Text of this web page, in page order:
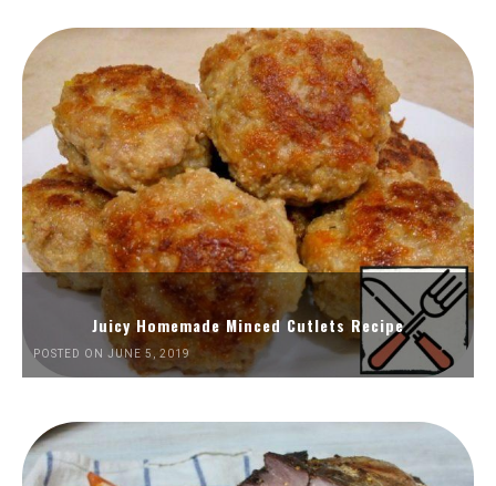
Juicy Homemade Minced Cutlets Recipe
POSTED ON JUNE 5, 2019